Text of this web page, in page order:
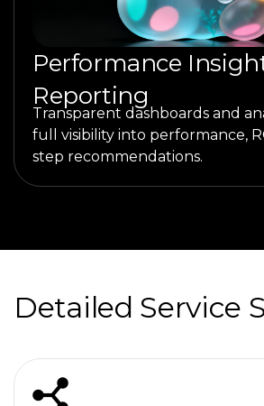
Performance
Reporting
Transparent dashboards and
full visibility into performance,
step recommendations.
Detailed Service